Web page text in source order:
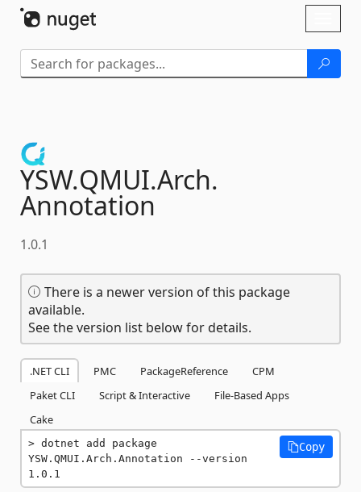
YSW.QMUI.Arch.
Annotation
1.0.1
There is a newer version of this package
available.
See the version list below for details.
.NET CLI PMC PackageReference
CPM
Paket CLI
Script & Interactive
File-Based Apps
Cake
dotnet add package
YSW.QMUI.Arch.Annotation --version
1.0.1
Copy